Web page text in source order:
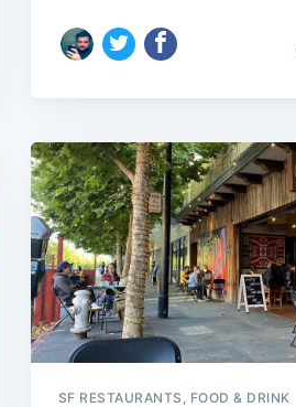
SF RESTAURANTS, FOOD & DRINK